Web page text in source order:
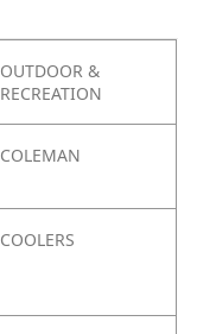
OUTDOOR &
RECREATION
COLEMAN
COOLERS